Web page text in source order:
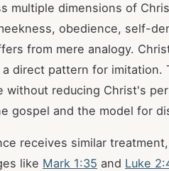
multiple dimensions of
obedience, self-
from mere analogy.
direct pattern for imitation.
without reducing Christ's
gospel and the model for
receives similar
like Mark 1:35 and Luke